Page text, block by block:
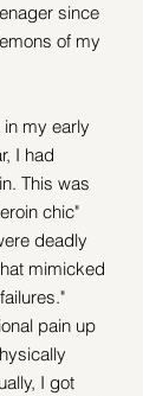
since
of my
my early
I had
This was
chic"
deadly
mimicked
pain up
I got